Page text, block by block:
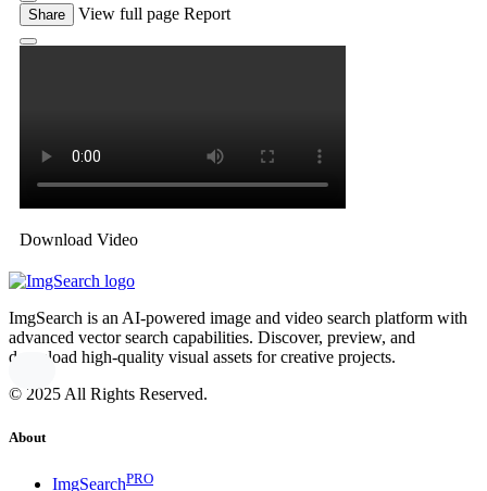
Share View full page Report
Download Video
ImgSearch is an AI-powered image and video search platform with
advanced vector search capabilities. Discover, preview, and
download high-quality visual assets for creative projects.
© 2025 All Rights Reserved.
About
ImgSearchPRO